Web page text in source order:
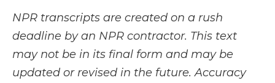
NPR transcripts are created on a rush
deadline by an NPR contractor. This text
may not be in its final form and may be
updated or revised in the future. Accuracy